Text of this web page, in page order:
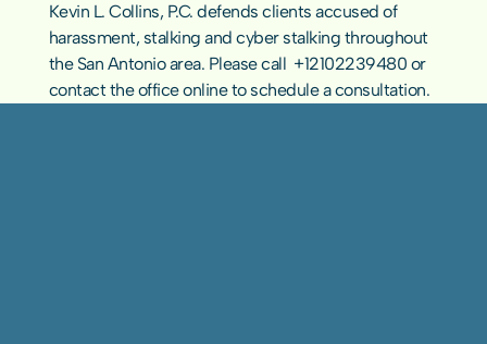
Kevin L. Collins, P.C. defends clients accused of
harassment, stalking and cyber stalking throughout
the San Antonio area. Please call +12102239480
or
contact the office online to schedule a consultation.